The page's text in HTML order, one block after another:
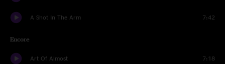
A Shot In The Arm 7:42
Encore
Art Of Almost 7:18